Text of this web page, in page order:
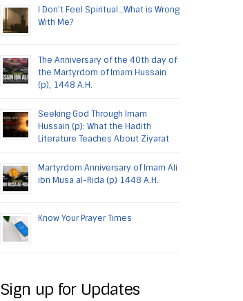
I Don’t Feel Spiritual…What is Wrong
With Me?
The Anniversary of the 40th day of
the Martyrdom of Imam Hussain
(p), 1448 A.H.
Seeking God Through Imam
Hussain (p): What the Hadith
Literature Teaches About Ziyarat
Martyrdom Anniversary of Imam Ali
ibn Musa al-Rida (p) 1448 A.H.
Know Your Prayer Times
Sign up for Updates